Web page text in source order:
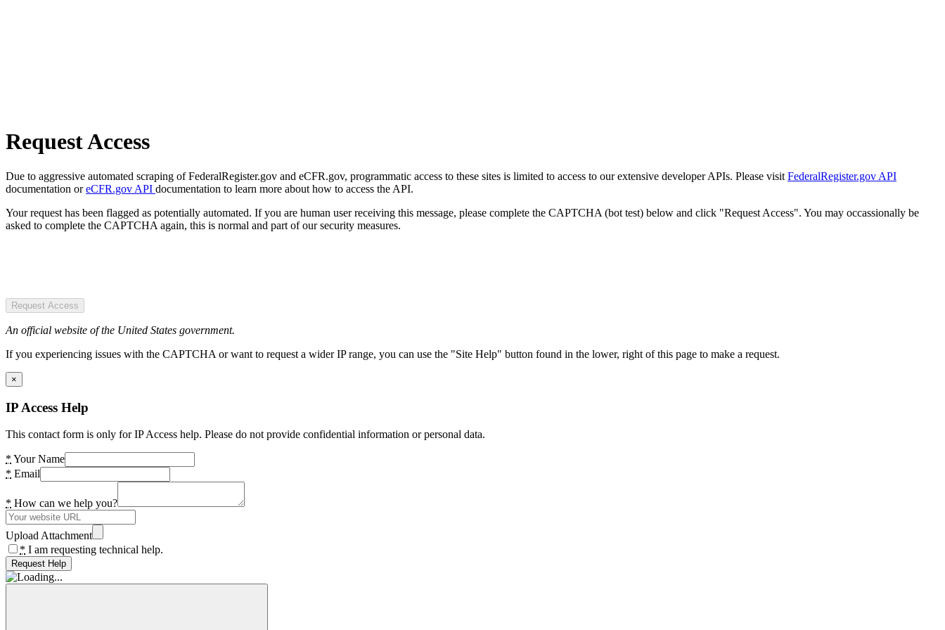
Request Access
Due to aggressive automated scraping of FederalRegister.gov and eCFR.gov, programmatic access to these sites is limited to access to our extensive developer APIs. Please visit FederalRegister.gov API
documentation oreCFR.gov API documentation to learn more about how to access the API.
Your request has been flagged as potentially automated. If you are human user receiving this message, please complete the CAPTCHA (bot test) below and click "Request Access". You may occassionally be
asked to complete the CAPTCHA again, this is normal and part of our security measures.
Request Access
An official website of the United States government.
If you experiencing issues with the CAPTCHA or want to request a wider IP range, you can use the "Site Help" button found in the lower, right of this page to make a request.
×
IP Access Help
This contact form is only for IP Access help. Please do not provide confidential information or personal data.
* Your Name
* Email
* How can we help you?
Upload Attachment
* I am requesting technical help.